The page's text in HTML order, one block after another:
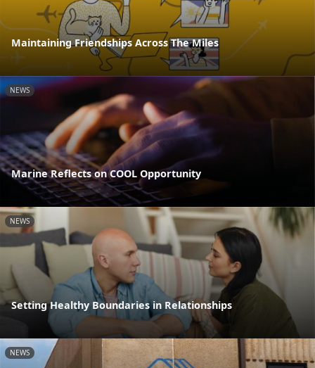
Maintaining Friendships Across The Miles
NEWS
Marine Reflects on COOL Opportunity
NEWS
Setting Healthy Boundaries in Relationships
NEWS